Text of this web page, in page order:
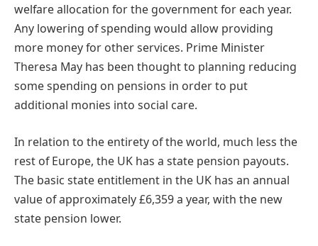
welfare allocation for the government for each year.
Any lowering of spending would allow providing
more money for other services. Prime Minister
Theresa May has been thought to planning reducing
some spending on pensions in order to put
additional monies into social care.
In relation to the entirety of the world, much less the
rest of Europe, the UK has a state pension payouts.
The basic state entitlement in the UK has an annual
value of approximately £6,359 a year, with the new
state pension lower.